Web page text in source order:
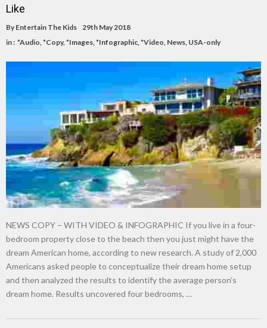
Like
By Entertain The Kids
29th May 2018
in : *Audio *Copy, *Images *Infographic *Video News USA-only
NEWS COPY – WITH VIDEO & INFOGRAPHIC If you live in a four-
bedroom property close to the beach then you just might have the
dream American home, according to new research. A study of 2,000
Americans asked people to conceptualize their dream home setup
and then analyzed the results to identify the average person’s
dream home. Results uncovered four bedrooms, …